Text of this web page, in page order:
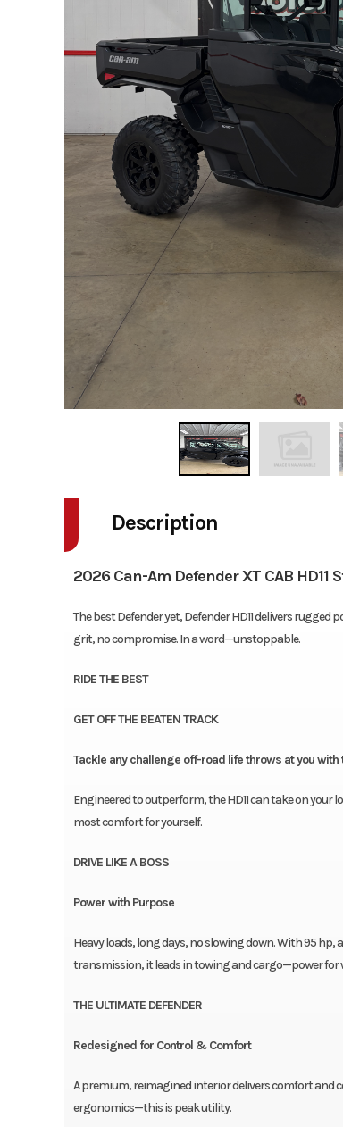
Description
2026 Can-Am Defender XT CAB HD11
The best Defender yet, Defender HD11 delivers
grit, no compromise. In a word—unstoppable.
RIDE THE BEST
GET OFF THE BEATEN TRACK
Tackle any challenge off-road life throws at you
Engineered to outperform, the HD11 can take on
most comfort for yourself.
DRIVE LIKE A BOSS
Power with Purpose
Heavy loads, long days, no slowing down. With 95 hp,
transmission, it leads in towing and cargo—power for
THE ULTIMATE DEFENDER
Redesigned for Control & Comfort
A premium, reimagined interior delivers comfort
ergonomics—this is peak utility.